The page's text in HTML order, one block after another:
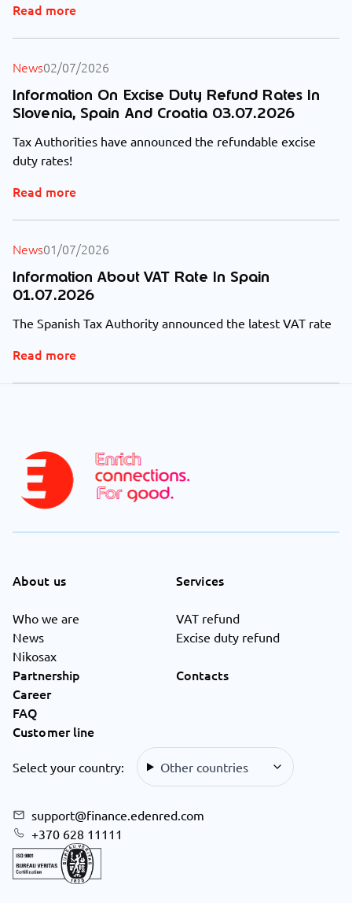
Read more
News02/07/2026
Information On Excise Duty Refund Rates In
Slovenia, Spain And Croatia 03.07.2026
Tax Authorities have announced the refundable excise
duty rates!
Read more
News01/07/2026
Information About VAT Rate In Spain
01.07.2026
The Spanish Tax Authority announced the latest VAT rate
Read more
About us
Who we are
News
Nikosax
Services
VAT refund
Excise duty refund
Partnership
Career
FAQ
Contacts
Customer line
Select your country: Other countries
support@finance.edenred.com
+370 628 11111